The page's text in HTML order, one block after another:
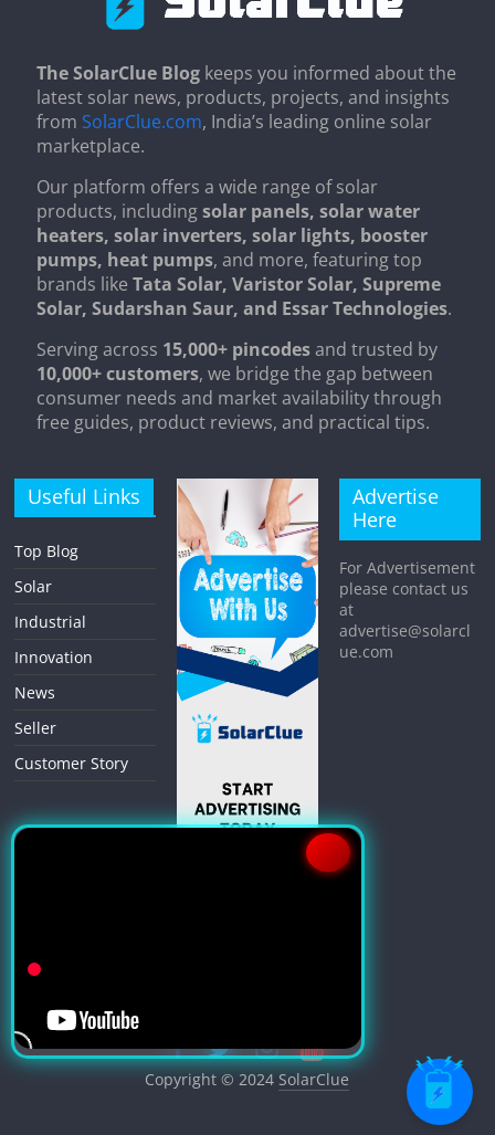
The SolarClue Blog keeps you informed about the
latest solar news, products, projects, and insights
from SolarClue.com, India’s leading online solar
marketplace.
Our platform offers a wide range of solar
products, includingsolar panels, solar water
heaters, solar inverters, solar lights, booster
pumps, heat pumps, and more, featuring top
brands likeTata Solar, Varistor Solar, Supreme
Solar, Sudarshan Saur, and Essar Technologies.
Serving across 15,000+ pincodesand trusted by
10,000+ customers, we bridge the gap between
consumer needs and market availability through
free guides, product reviews, and practical tips.
Useful Links
Top Blog
Solar
Industrial
Innovation
News
Seller
Customer Story
Advertise
Here
For Advertisement
please contact us
at
advertise@solarcl
ue.com
Copyright © 2024 SolarClue